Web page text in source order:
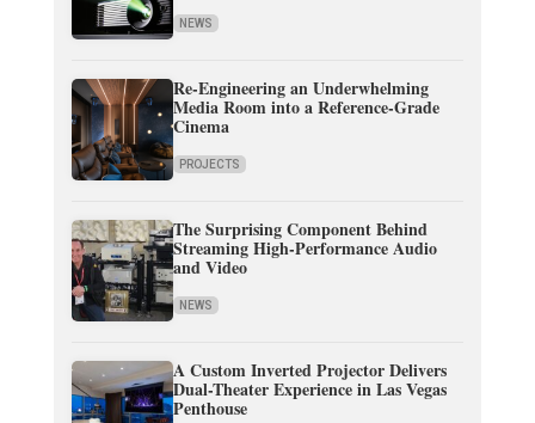
NEWS
Re-Engineering an Underwhelming
Media Room into a Reference-Grade
Cinema
PROJECTS
The Surprising Component Behind
Streaming High-Performance Audio
and Video
NEWS
A Custom Inverted Projector Delivers
Dual-Theater Experience in Las Vegas
Penthouse